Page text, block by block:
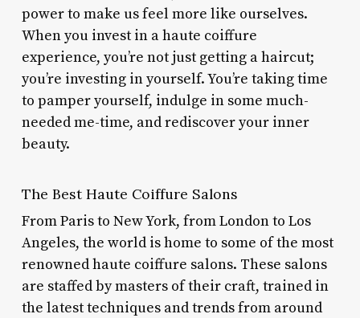
power to make us feel more like ourselves.
When you invest in a haute coiffure
experience, you’re not just getting a haircut;
you’re investing in yourself. You’re taking time
to pamper yourself, indulge in some much-
needed me-time, and rediscover your inner
beauty.
The Best Haute Coiffure Salons
From Paris to New York, from London to Los
Angeles, the world is home to some of the most
renowned haute coiffure salons. These salons
are staffed by masters of their craft, trained in
the latest techniques and trends from around